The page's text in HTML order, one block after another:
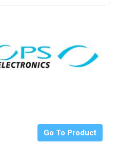
Go To Product